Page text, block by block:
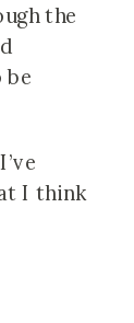
the
be
I think